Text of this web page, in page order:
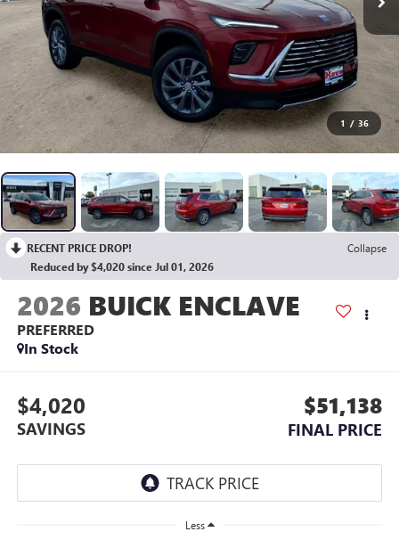
1 / 36
RECENT PRICE DROP!
Collapse
Reduced by $4,020 since Jul 01, 2026
2026 BUICK ENCLAVE
PREFERRED
In Stock
$4,020
SAVINGS
$51,138
FINAL PRICE
Less